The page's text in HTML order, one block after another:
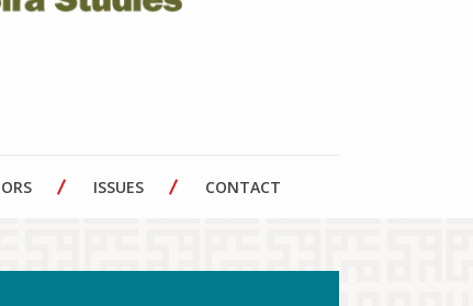
ISSUES CONTACT